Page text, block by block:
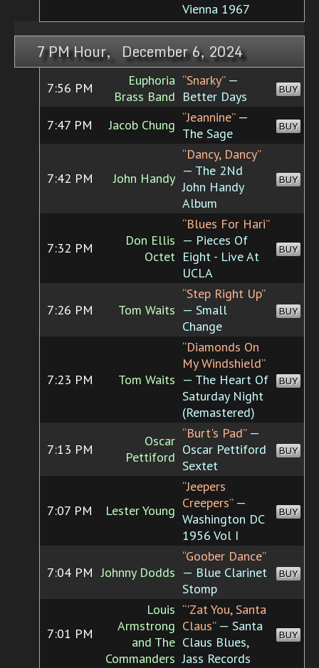
Vienna 1967
7 PM Hour, December 6, 2024
7:56 PM
Euphoria
Brass Band
“Snarky”—
Better Days
BUY
7:47 PM Jacob Chung “Jeannine”—
The Sage
BUY
7:42 PM John Handy
“Dancy, Dancy”
— The 2Nd
John Handy
Album
BUY
7:32 PM
Don Ellis
Octet
“Blues For Hari”
— Pieces Of
Eight - Live At
UCLA
BUY
7:26 PM Tom Waits
“Step Right Up”
— Small
Change
BUY
7:23 PM Tom Waits
“Diamonds On
My Windshield”
— The Heart Of
Saturday Night
(Remastered)
BUY
7:13 PM
Oscar
Pettiford
“Burt's Pad”—
Oscar Pettiford
Sextet
BUY
7:07 PM Lester Young
“Jeepers
Creepers”—
Washington DC
1956 Vol I
BUY
7:04 PM Johnny Dodds
“Goober Dance”
— Blue Clarinet
Stomp
BUY
7:01 PM
Louis
Armstrong
and The
Commanders
“'Zat You, Santa
Claus”— Santa
Claus Blues,
Jass Records
BUY